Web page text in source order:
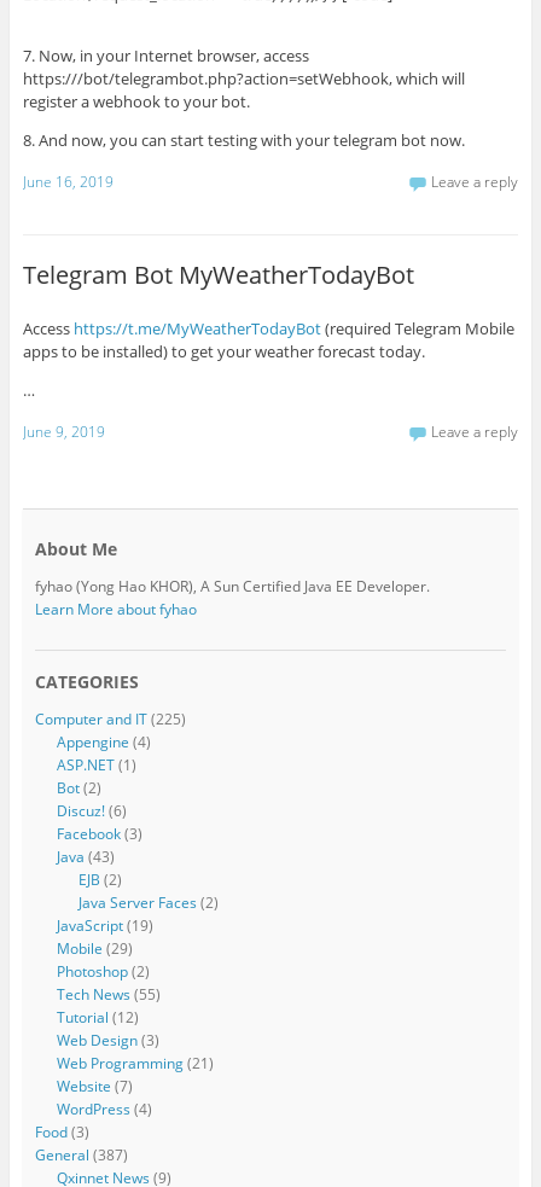
7. Now, in your Internet browser, access
https:///bot/telegrambot.php?action=setWebhook, which will
register a webhook to your bot.
8. And now, you can start testing with your telegram bot now.
June 16, 2019 Leave a reply
Telegram Bot MyWeatherTodayBot
Access https://t.me/MyWeatherTodayBot(required Telegram Mobile
apps to be installed) to get your weather forecast today.
…
June 9, 2019 Leave a reply
About Me
fyhao (Yong Hao KHOR), A Sun Certified Java EE Developer.
Learn More about fyhao
CATEGORIES
Computer and IT(225)
Appengine (4)
ASP.NET(1)
Bot(2)
Discuz!(6)
Facebook(3)
Java (43)
EJB (2)
Java Server Faces (2)
JavaScript(19)
Mobile (29)
Photoshop(2)
Tech News (55)
Tutorial (12)
Web Design(3)
Web Programming(21)
Website (7)
WordPress (4)
Food(3)
General (387)
Qxinnet News (9)